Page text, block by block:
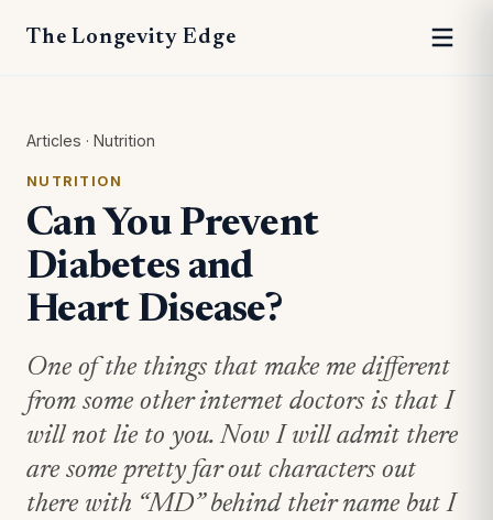
The Longevity Edge
Articles · Nutrition
NUTRITION
Can You Prevent
Diabetes and
Heart Disease?
One of the things that make me different
from some other internet doctors is that I
will not lie to you. Now I will admit there
are some pretty far out characters out
there with “MD” behind their name but I